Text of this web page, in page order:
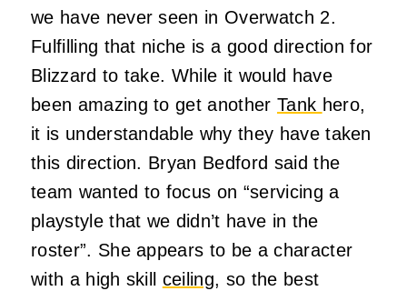
we have never seen in Overwatch 2.
Fulfilling that niche is a good direction for
Blizzard to take. While it would have
been amazing to get another Tank hero,
it is understandable why they have taken
this direction. Bryan Bedford said the
team wanted to focus on “servicing a
playstyle that we didn’t have in the
roster”. She appears to be a character
with a high skill ceiling, so the best